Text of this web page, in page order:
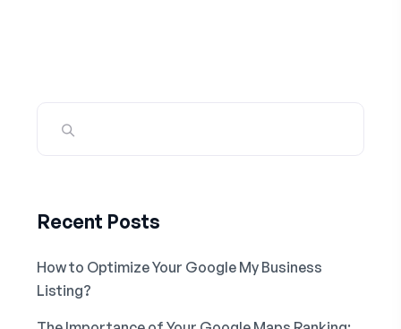
Recent Posts
How to Optimize Your Google My Business
Listing?